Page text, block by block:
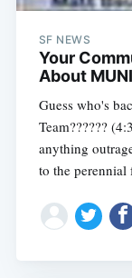
SF NEWS
Your
About
Guess who's
Team??????
anything
to the perennial